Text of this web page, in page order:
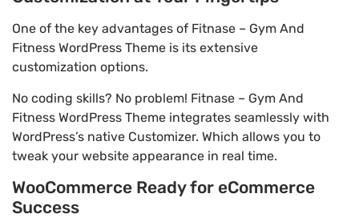
One of the key advantages of Fitnase – Gym And
Fitness WordPress Theme is its extensive
customization options.
No coding skills? No problem! Fitnase – Gym And
Fitness WordPress Theme integrates seamlessly with
WordPress’s native Customizer. Which allows you to
tweak your website appearance in real time.
WooCommerce Ready for eCommerce
Success